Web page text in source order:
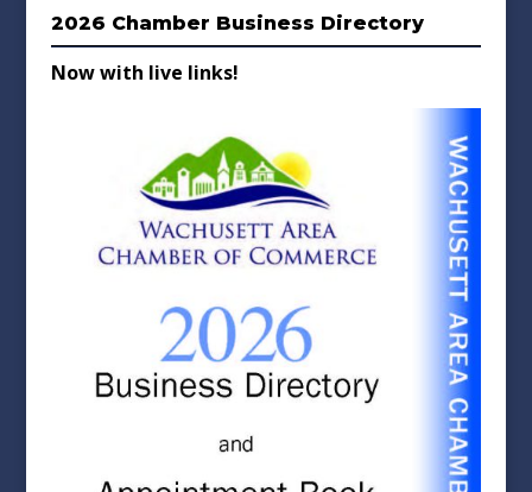
2026 Chamber Business Directory
Now with live links!